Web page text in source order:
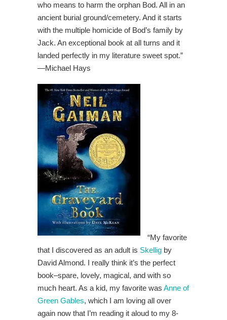
who means to harm the orphan Bod. All in an
ancient burial ground/cemetery. And it starts
with the multiple homicide of Bod’s family by
Jack. An exceptional book at all turns and it
landed perfectly in my literature sweet spot.”
—Michael Hays
“My favorite
that I discovered as an adult is Skellig by
David Almond. I really think it’s the perfect
book–spare, lovely, magical, and with so
much heart. As a kid, my favorite was Anne of
Green Gables, which I am loving all over
again now that I’m reading it aloud to my 8-